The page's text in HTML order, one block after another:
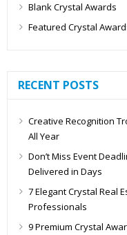
Blank Crystal Awards
Featured Crystal
RECENT POSTS
Creative Recognition
All Year
Don’t Miss Event
Delivered in Days
7 Elegant Crystal Real
Professionals
9 Premium Crystal